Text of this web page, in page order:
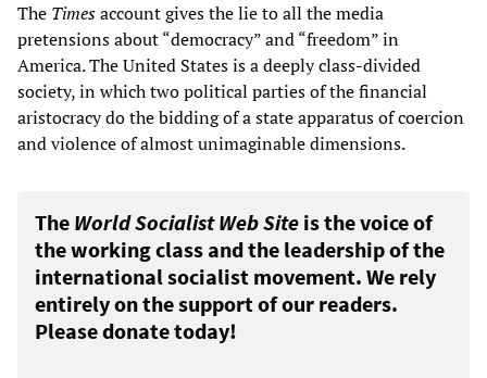
The Timesaccount gives the lie to all the media
pretensions about “democracy” and “freedom” in
America. The United States is a deeply class-divided
society, in which two political parties of the financial
aristocracy do the bidding of a state apparatus of coercion
and violence of almost unimaginable dimensions.
The World Socialist Web Site is the voice of
the working class and the leadership of the
international socialist movement. We rely
entirely on the support of our readers.
Please donate today!